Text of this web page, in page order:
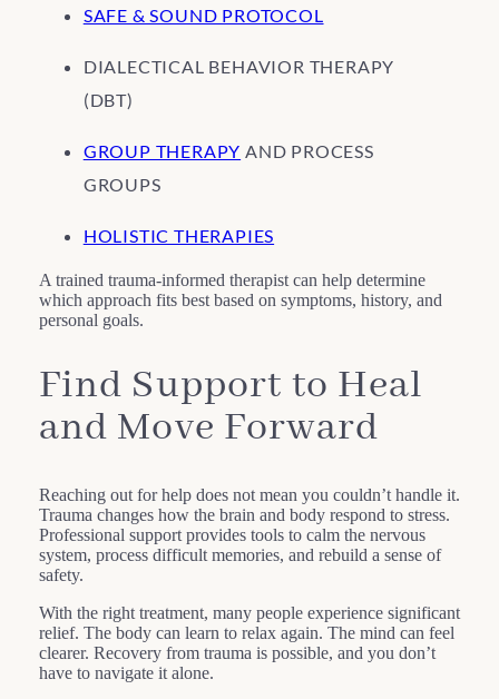
SAFE & SOUND PROTOCOL
DIALECTICAL BEHAVIOR THERAPY
(DBT)
GROUP THERAPY AND PROCESS
GROUPS
HOLISTIC THERAPIES
A trained trauma-informed therapist can help determine
which approach fits best based on symptoms, history, and
personal goals.
Find Support to Heal
and Move Forward
Reaching out for help does not mean you couldn’t handle it.
Trauma changes how the brain and body respond to stress.
Professional support provides tools to calm the nervous
system, process difficult memories, and rebuild a sense of
safety.
With the right treatment, many people experience significant
relief. The body can learn to relax again. The mind can feel
clearer. Recovery from trauma is possible, and you don’t
have to navigate it alone.